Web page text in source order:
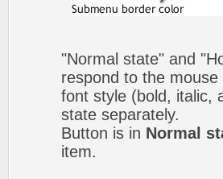
"Normal state" and
respond to the
font style (bold, italic,
state separately.
Button is in Normal
item.